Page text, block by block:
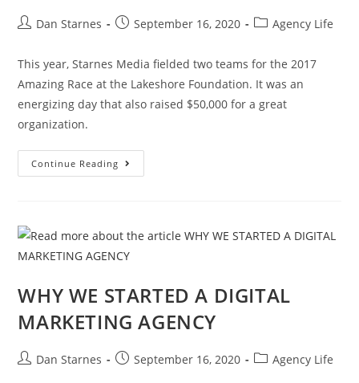
Dan Starnes September 16, 2020 Agency Life
This year, Starnes Media fielded two teams for the 2017
Amazing Race at the Lakeshore Foundation. It was an
energizing day that also raised $50,000 for a great
organization.
Continue Reading
WHY WE STARTED A DIGITAL
MARKETING AGENCY
Dan Starnes September 16, 2020 Agency Life